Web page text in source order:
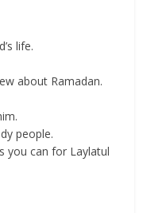
life.
about Ramadan.
people.
you can for Laylatul